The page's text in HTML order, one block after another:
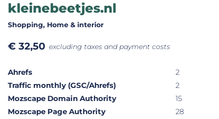
kleinebeetjes.nl
Shopping, Home & interior
€ 32,50 excluding taxes and payment costs
Ahrefs
2
Traffic monthly (GSC/Ahrefs)
2
Mozscape Domain Authority
15
Mozscape Page Authority
28